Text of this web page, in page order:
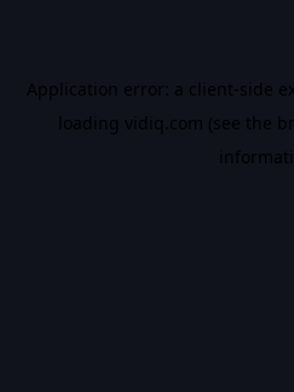
Application error: a client-side
loading vidiq.com (see the